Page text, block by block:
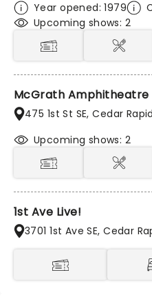
Year opened: 1979
Upcoming shows: 2
McGrath Amphitheatre
475 1st St SE, Cedar
Upcoming shows: 2
1st Ave Live!
3701 1st Ave SE, Cedar